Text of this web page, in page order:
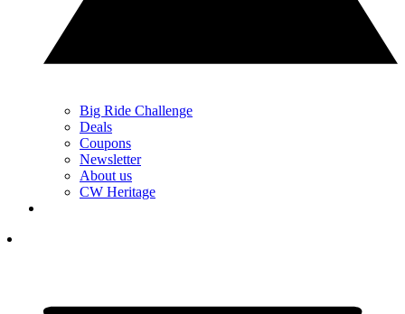
Big Ride Challenge
Deals
Coupons
Newsletter
About us
CW Heritage